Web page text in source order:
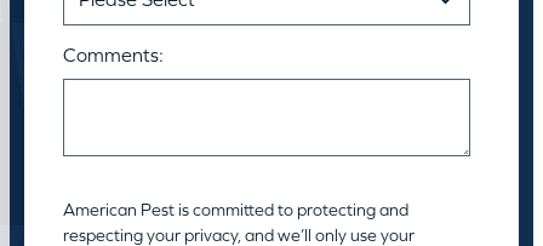
Comments:
American Pest is committed to protecting and
respecting your privacy, and we’ll only use your